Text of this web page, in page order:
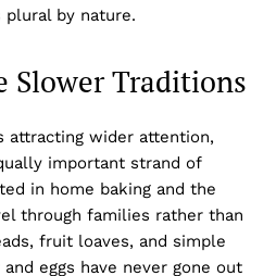
plural by nature.
Slower Traditions
attracting wider attention,
important strand of
in home baking and the
through families rather than
fruit loaves, and simple
eggs have never gone out